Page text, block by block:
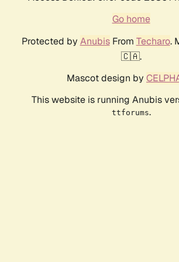
Go home
Protected by AnubisFrom Techaro.
🇨🇦.
Mascot design by
This website is running Anubis
ttforums.